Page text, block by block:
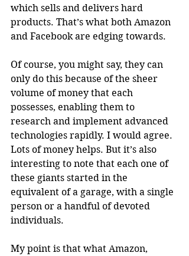
which sells and delivers hard
products. That’s what both Amazon
and Facebook are edging towards.
Of course, you might say, they can
only do this because of the sheer
volume of money that each
possesses, enabling them to
research and implement advanced
technologies rapidly. I would agree.
Lots of money helps. But it’s also
interesting to note that each one of
these giants started in the
equivalent of a garage, with a single
person or a handful of devoted
individuals.
My point is that what Amazon,